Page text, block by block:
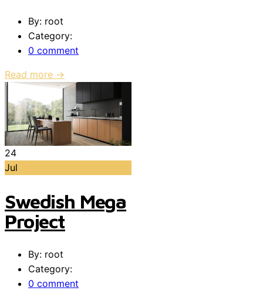
By: root
Category:
0 comment
Read more →
24
Jul
Swedish Mega
Project
By: root
Category:
0 comment